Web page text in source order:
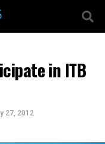
in ITB
27, 2012